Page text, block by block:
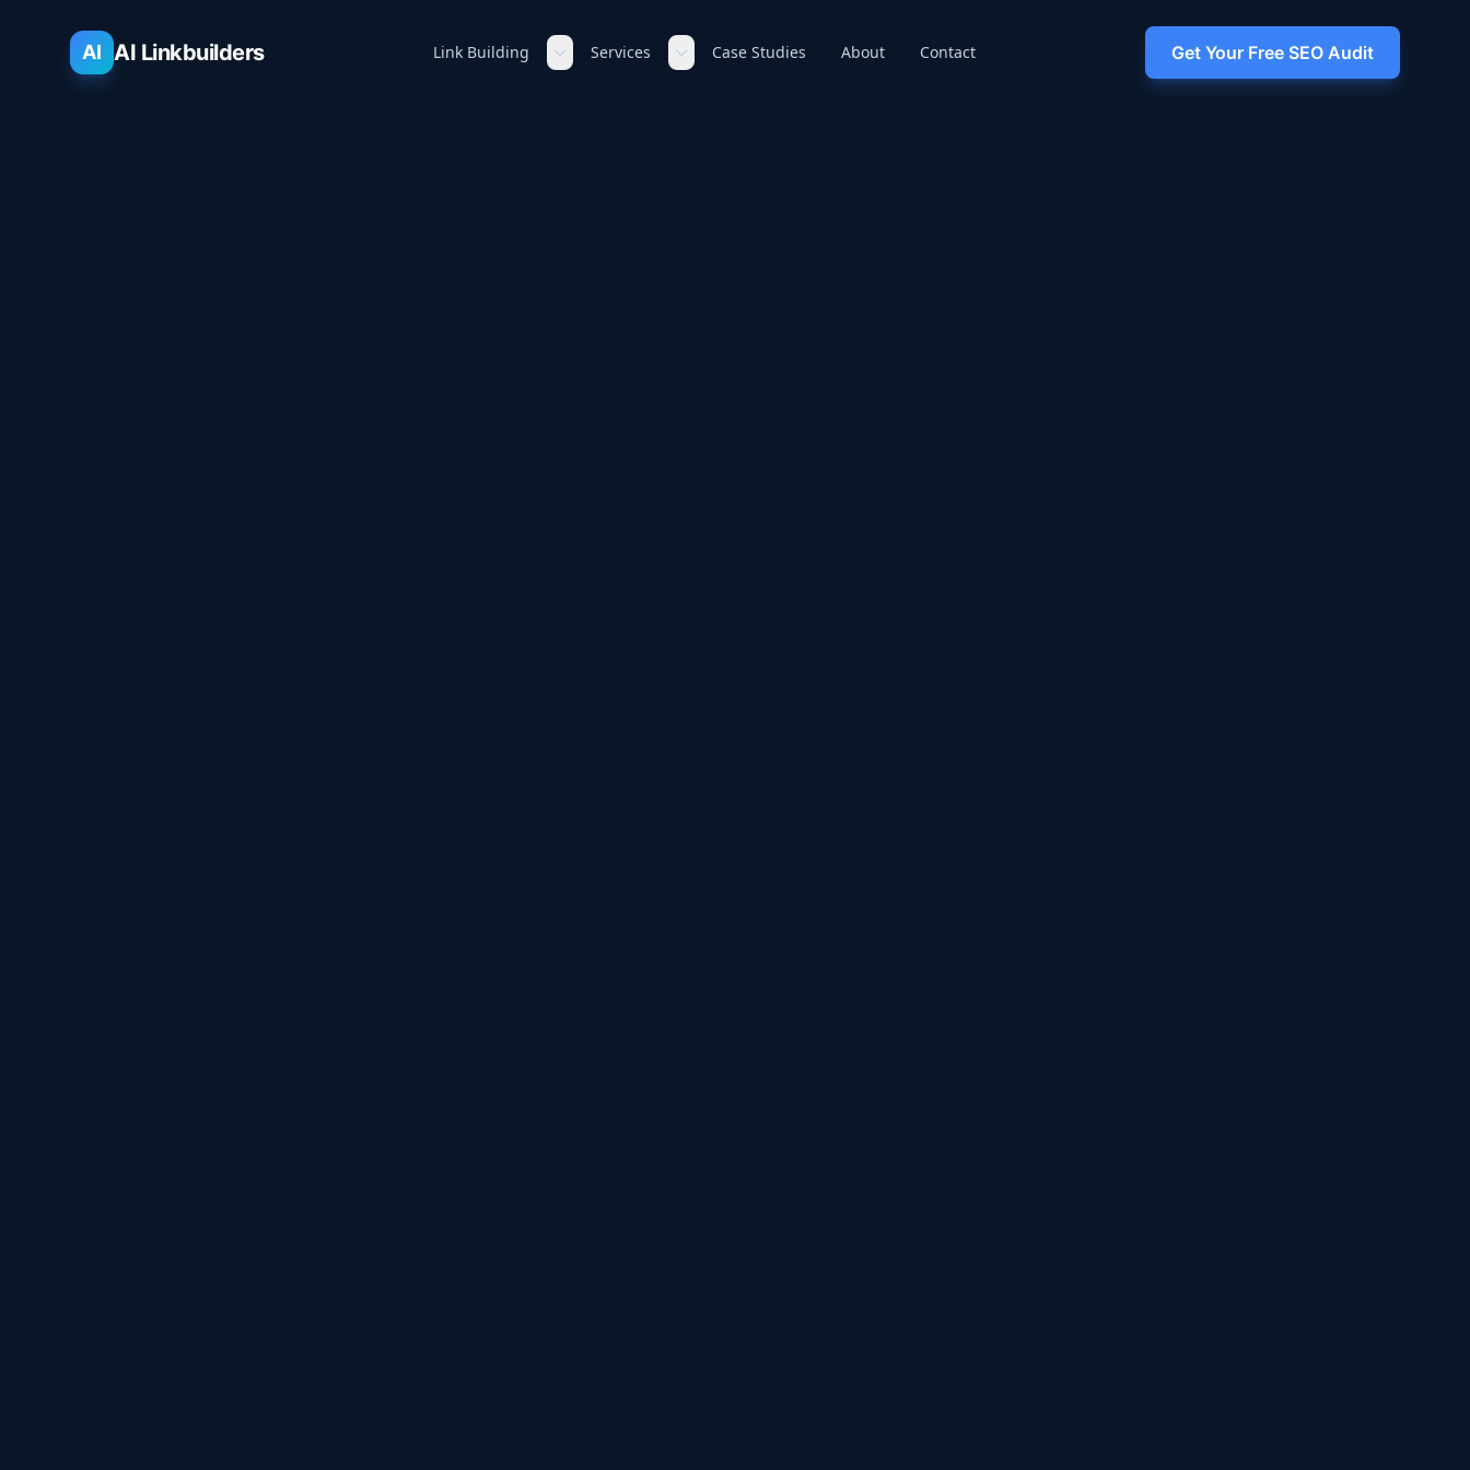
AI AI Linkbuilders Link Building Services Case Studies About Contact Get Your Free SEO Audit